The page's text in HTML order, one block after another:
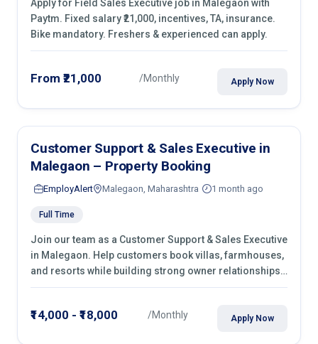
Apply for Field Sales Executive job in Malegaon with
Paytm. Fixed salary ₹21,000, incentives, TA, insurance.
Bike mandatory. Freshers & experienced can apply.
From ₹21,000 /Monthly Apply Now
Customer Support & Sales Executive in
Malegaon – Property Booking
EmployAlert Malegaon, Maharashtra 1 month ago
Full Time
Join our team as a Customer Support & Sales Executive
in Malegaon. Help customers book villas, farmhouses,
and resorts while building strong owner relationships.
Apply today!
₹14,000 - ₹18,000 /Monthly Apply Now